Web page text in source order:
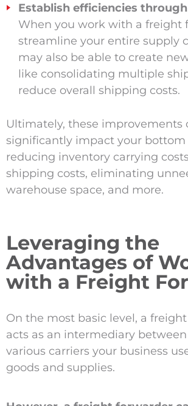
Establish efficiencies
When you work with a freight
streamline your entire supply
may also be able to create
like consolidating multiple
reduce overall shipping costs.
Ultimately, these improvements
significantly impact your bottom
reducing inventory carrying
shipping costs, eliminating
warehouse space, and more.
Leveraging the
Advantages of
with a Freight
On the most basic level, a
acts as an intermediary
various carriers your business
goods and supplies.